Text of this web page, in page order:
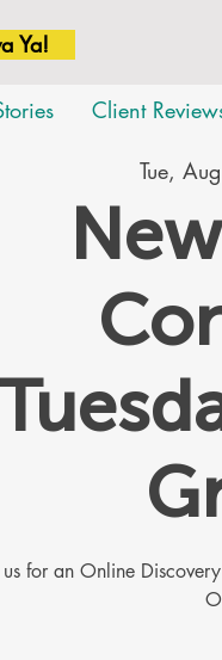
Ya!
Client
Tue,
us for an Online